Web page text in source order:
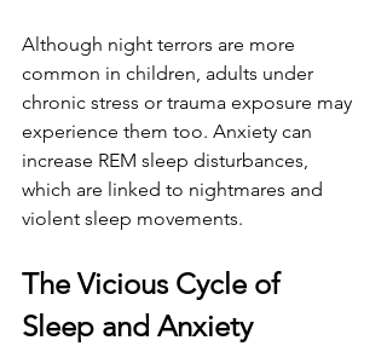
Although night terrors are more
common in children, adults under
chronic stress or trauma exposure may
experience them too. Anxiety can
increase REM sleep disturbances,
which are linked to nightmares and
violent sleep movements.
The Vicious Cycle of
Sleep and Anxiety